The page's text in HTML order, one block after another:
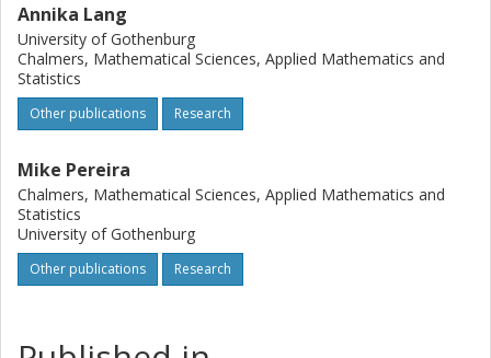
Annika Lang
University of Gothenburg
Chalmers, Mathematical Sciences, Applied Mathematics and
Statistics
Other publications Research
Mike Pereira
Chalmers, Mathematical Sciences, Applied Mathematics and
Statistics
University of Gothenburg
Other publications Research